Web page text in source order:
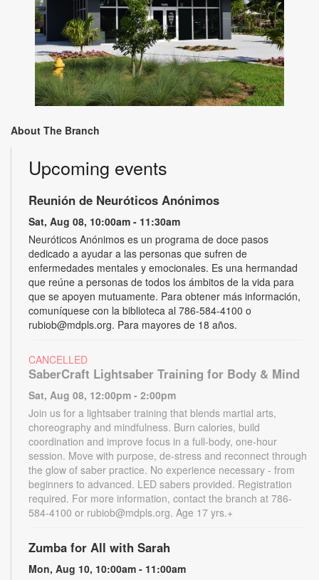
About The Branch
Upcoming events
Reunión de Neuróticos Anónimos
Sat, Aug 08, 10:00am - 11:30am
Neuróticos Anónimos es un programa de doce pasos
dedicado a ayudar a las personas que sufren de
enfermedades mentales y emocionales. Es una hermandad
que reúne a personas de todos los ámbitos de la vida para
que se apoyen mutuamente. Para obtener más información,
comuníquese con la biblioteca al 786-584-4100 o
rubiob@mdpls.org. Para mayores de 18 años.
CANCELLED
SaberCraft Lightsaber Training for Body & Mind
Sat, Aug 08, 12:00pm - 2:00pm
Join us for a lightsaber training that blends martial arts,
choreography and mindfulness. Burn calories, build
coordination and improve focus in a full-body, one-hour
session. Move with purpose, de-stress and reconnect through
the glow of saber practice. No experience necessary - from
beginners to advanced. LED sabers provided. Registration
required. For more information, contact the branch at 786-
584-4100 or rubiob@mdpls.org. Age 17 yrs.+
Zumba for All with Sarah
Mon, Aug 10, 10:00am - 11:00am